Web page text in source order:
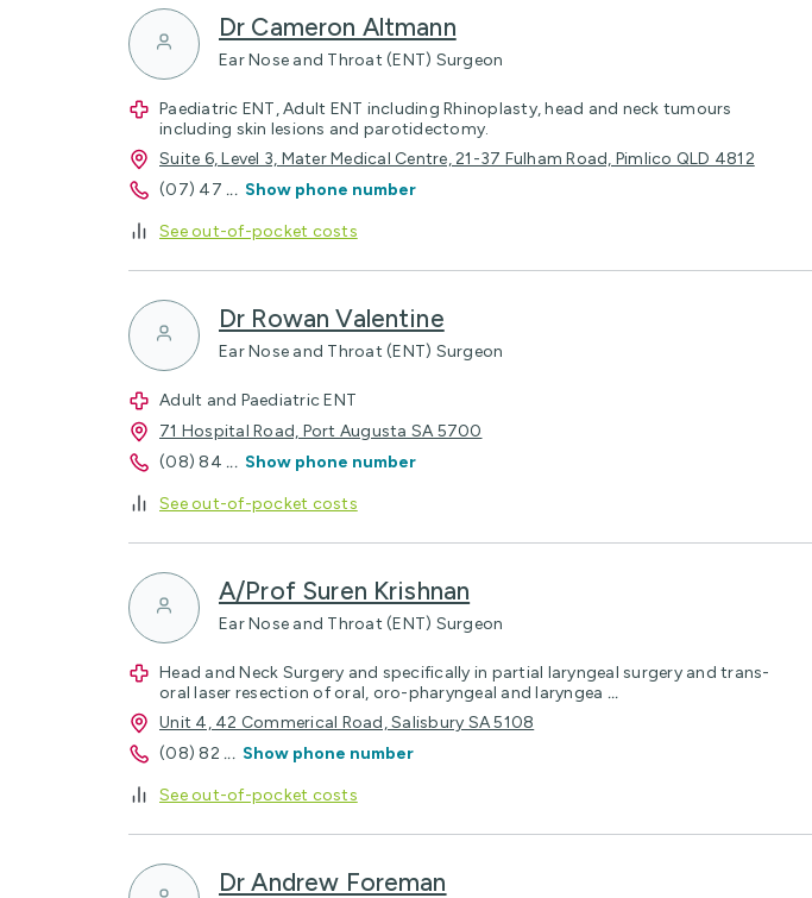
Dr Cameron Altmann
Ear Nose and Throat (ENT) Surgeon
Paediatric ENT, Adult ENT including Rhinoplasty, head and neck tumours
including skin lesions and parotidectomy.
Suite 6, Level 3, Mater Medical Centre, 21-37 Fulham Road, Pimlico QLD 4812
(07) 47 ... Show phone number
See out-of-pocket costs
Dr Rowan Valentine
Ear Nose and Throat (ENT) Surgeon
Adult and Paediatric ENT
71 Hospital Road, Port Augusta SA 5700
(08) 84 ... Show phone number
See out-of-pocket costs
A/Prof Suren Krishnan
Ear Nose and Throat (ENT) Surgeon
Head and Neck Surgery and specifically in partial laryngeal surgery and trans-
oral laser resection of oral, oro-pharyngeal and laryngea ...
Unit 4, 42 Commerical Road, Salisbury SA 5108
(08) 82 ... Show phone number
See out-of-pocket costs
Dr Andrew Foreman